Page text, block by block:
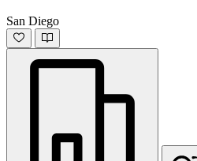
San Diego